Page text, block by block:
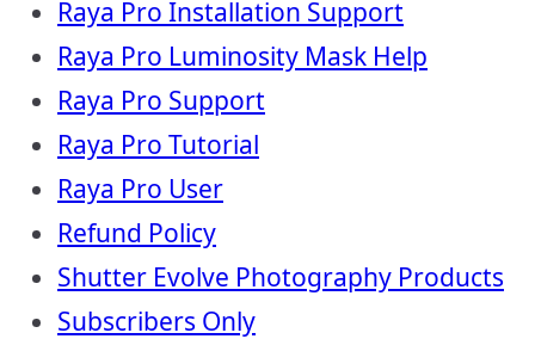
Raya Pro Installation Support
Raya Pro Luminosity Mask Help
Raya Pro Support
Raya Pro Tutorial
Raya Pro User
Refund Policy
Shutter Evolve Photography Products
Subscribers Only